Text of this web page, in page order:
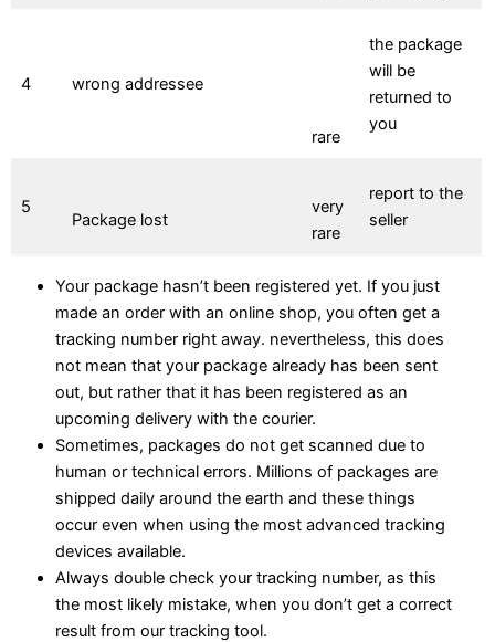
4 wrong addressee
rare
the package
will be
returned to
you
5
Package lost
very
rare
report to the
seller
Your package hasn’t been registered yet. If you just
made an order with an online shop, you often get a
tracking number right away. nevertheless, this does
not mean that your package already has been sent
out, but rather that it has been registered as an
upcoming delivery with the courier.
Sometimes, packages do not get scanned due to
human or technical errors. Millions of packages are
shipped daily around the earth and these things
occur even when using the most advanced tracking
devices available.
Always double check your tracking number, as this
the most likely mistake, when you don’t get a correct
result from our tracking tool.